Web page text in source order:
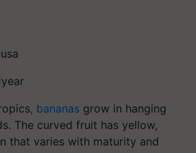
, bananas grow in hanging
The curved fruit has yellow,
that varies with maturity and